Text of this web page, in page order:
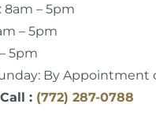
8am – 5pm
– 5pm
5pm
By Appointment
: (772) 287-0788